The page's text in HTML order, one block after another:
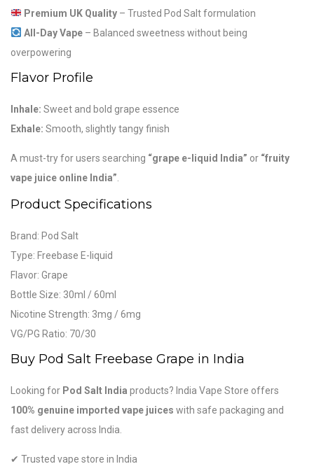
Premium UK Quality– Trusted Pod Salt formulation
All-Day Vape– Balanced sweetness without being
overpowering
Flavor Profile
Inhale: Sweet and bold grape essence
Exhale: Smooth, slightly tangy finish
A must-try for users searching “grape e-liquid India” or “fruity
vape juice online India”
Product Specifications
Brand: Pod Salt
Type: Freebase E-liquid
Flavor: Grape
Bottle Size: 30ml / 60ml
Nicotine Strength: 3mg / 6mg
VG/PG Ratio: 70/30
Buy Pod Salt Freebase Grape in India
Looking for Pod Salt India products? India Vape Store offers
100% genuine imported vape juices with safe packaging and
fast delivery across India.
✔ Trusted vape store in India